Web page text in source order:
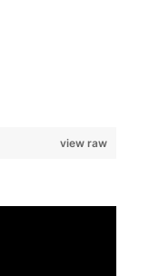
view raw